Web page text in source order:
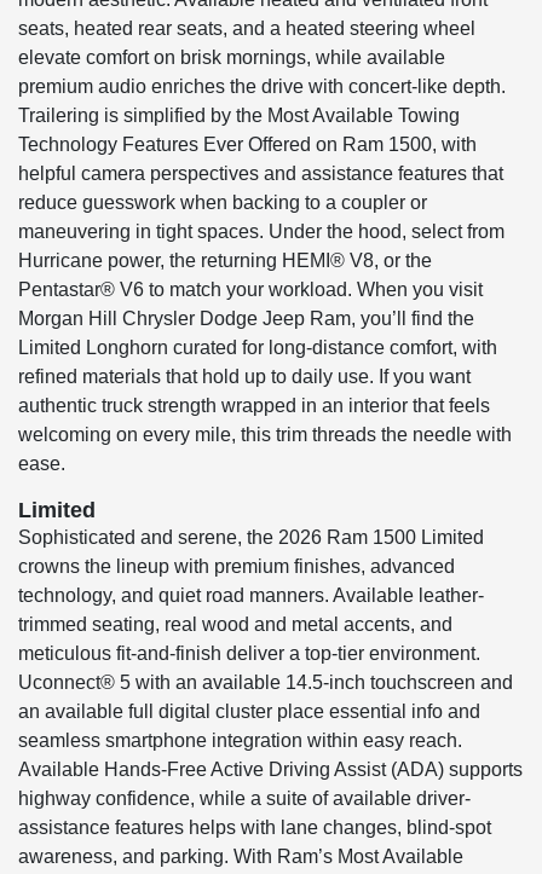
seats, heated rear seats, and a heated steering wheel
elevate comfort on brisk mornings, while available
premium audio enriches the drive with concert-like depth.
Trailering is simplified by the Most Available Towing
Technology Features Ever Offered on Ram 1500, with
helpful camera perspectives and assistance features that
reduce guesswork when backing to a coupler or
maneuvering in tight spaces. Under the hood, select from
Hurricane power, the returning HEMI® V8, or the
Pentastar® V6 to match your workload. When you visit
Morgan Hill Chrysler Dodge Jeep Ram, you’ll find the
Limited Longhorn curated for long-distance comfort, with
refined materials that hold up to daily use. If you want
authentic truck strength wrapped in an interior that feels
welcoming on every mile, this trim threads the needle with
ease.
Limited
Sophisticated and serene, the 2026 Ram 1500 Limited
crowns the lineup with premium finishes, advanced
technology, and quiet road manners. Available leather-
trimmed seating, real wood and metal accents, and
meticulous fit-and-finish deliver a top-tier environment.
Uconnect® 5 with an available 14.5-inch touchscreen and
an available full digital cluster place essential info and
seamless smartphone integration within easy reach.
Available Hands-Free Active Driving Assist (ADA) supports
highway confidence, while a suite of available driver-
assistance features helps with lane changes, blind-spot
awareness, and parking. With Ram’s Most Available